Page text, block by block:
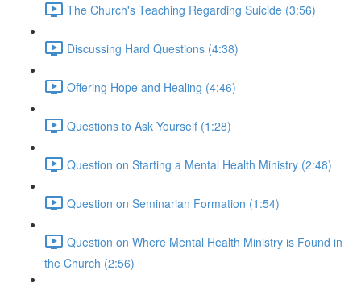
The Church's Teaching Regarding Suicide (3:56)
Discussing Hard Questions (4:38)
Offering Hope and Healing (4:46)
Questions to Ask Yourself (1:28)
Question on Starting a Mental Health Ministry (2:48)
Question on Seminarian Formation (1:54)
Question on Where Mental Health Ministry is Found in
the Church (2:56)